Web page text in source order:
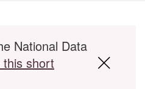
National Data
short